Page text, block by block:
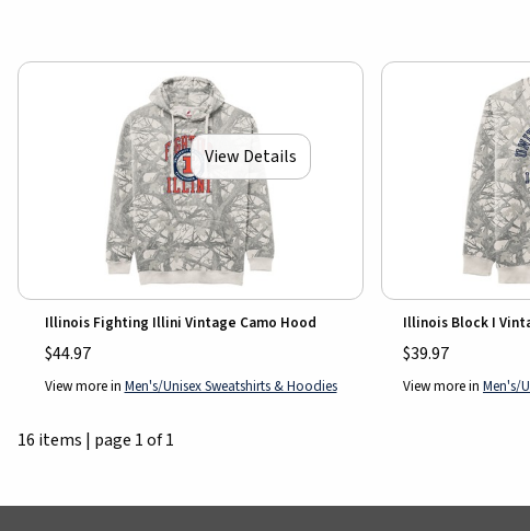
View Details
Illinois Fighting Illini Vintage Camo Hood
$44.97
View more in Men's/Unisex Sweatshirts & Hoodies
Illinois Block I
$39.97
View more in Men's/
16 items | page 1 of 1